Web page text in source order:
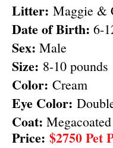
Litter: Maggie &
Date of Birth: 6-
Sex: Male
Size: 8-10 pounds
Color: Cream
Eye Color:
Coat: Megacoated
Price: $2750 Pet